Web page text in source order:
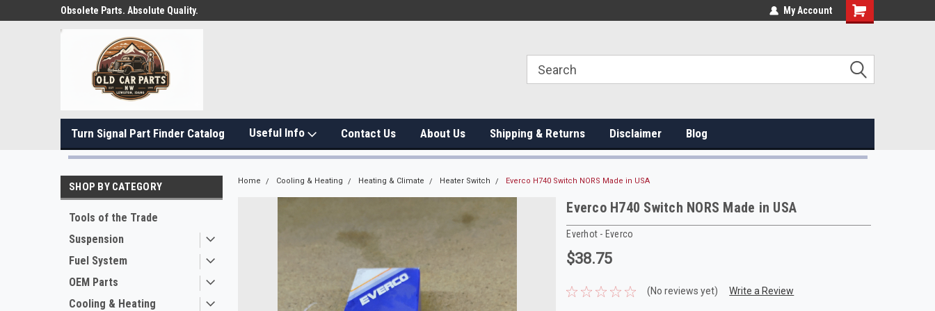
Obsolete Parts. Absolute Quality. My Account
Turn Signal Part Finder Catalog Useful Info Contact Us About Us Shipping & Returns Disclaimer Blog
SHOP BY CATEGORY
Tools of the Trade
Suspension
Fuel System
OEM Parts
Cooling & Heating
Home Cooling & Heating Heating & Climate Heater Switch Everco H740 Switch NORS Made in USA
Everco H740 Switch NORS Made in USA
Everhot - Everco
$38.75
(No reviews yet) Write a Review